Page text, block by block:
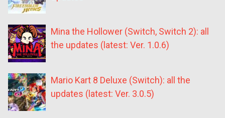
Mina the Hollower (Switch, Switch 2): all
the updates (latest: Ver. 1.0.6)
Mario Kart 8 Deluxe (Switch): all the
updates (latest: Ver. 3.0.5)